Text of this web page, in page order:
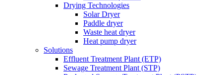
Drying Technologies
Solar Dryer
Paddle dryer
Waste heat dryer
Heat pump dryer
Solutions
Effluent Treatment Plant (ETP)
Sewage Treatment Plant (STP)